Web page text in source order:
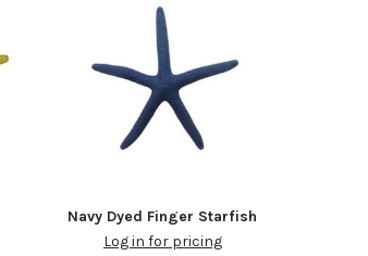
Navy Dyed Finger Starfish
Log in for pricing